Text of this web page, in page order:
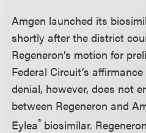
Amgen launched its
shortly after the district
Regeneron’s motion for
Federal Circuit’s
denial, however, does not
between Regeneron and
Eylea®biosimilar.